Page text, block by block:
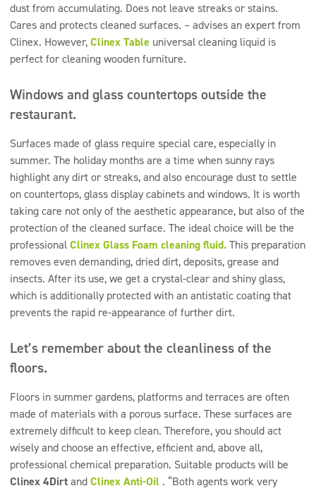
dust from accumulating. Does not leave streaks or stains.
Cares and protects cleaned surfaces. – advises an expert from
Clinex. However,Clinex Table universal cleaning liquid is
perfect for cleaning wooden furniture.
Windows and glass countertops outside the
restaurant.
Surfaces made of glass require special care, especially in
summer. The holiday months are a time when sunny rays
highlight any dirt or streaks, and also encourage dust to settle
on countertops, glass display cabinets and windows. It is worth
taking care not only of the aesthetic appearance, but also of the
protection of the cleaned surface. The ideal choice will be the
professionalClinex Glass Foam cleaning fluid.This preparation
removes even demanding, dried dirt, deposits, grease and
insects. After its use, we get a crystal-clear and shiny glass,
which is additionally protected with an antistatic coating that
prevents the rapid re-appearance of further dirt.
Let’s remember about the cleanliness of the
floors.
Floors in summer gardens, platforms and terraces are often
made of materials with a porous surface. These surfaces are
extremely difficult to keep clean. Therefore, you should act
wisely and choose an effective, efficient and, above all,
professional chemical preparation. Suitable products will be
Clinex 4DirtandClinex Anti-Oil . “Both agents work very